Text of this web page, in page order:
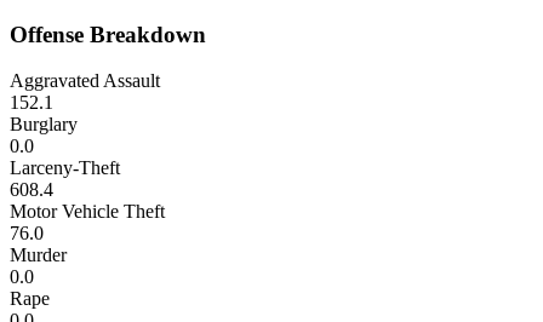
Offense Breakdown
Aggravated Assault
152.1
Burglary
0.0
Larceny-Theft
608.4
Motor Vehicle Theft
76.0
Murder
0.0
Rape